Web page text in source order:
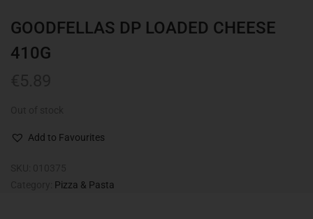
GOODFELLAS DP LOADED CHEESE
410G
Add to Favourites
Pizza & Pasta